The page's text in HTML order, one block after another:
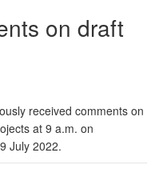
on draft
received comments on
at 9 a.m. on
July 2022.